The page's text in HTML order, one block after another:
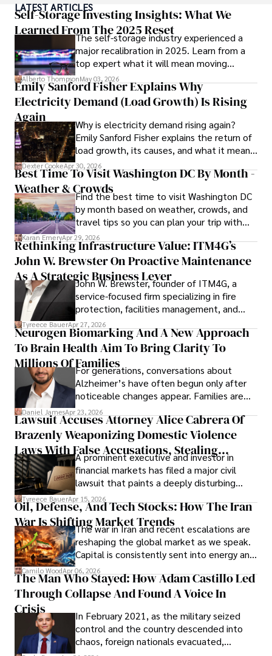
medicine from the Medical University of South Carolina.
Dexter’s insights into media, economics, and marketing
shine through his prolific contributions to respected
publications and advisory roles for influential
organizations.
As an orthopedic surgeon specializing in minimally
invasive knee replacement surgery and laparoscopic
procedures, Dexter prioritizes patient care above all.
Outside his professional pursuits, Dexter enjoys
collecting vintage watches, studying ancient civilizations,
learning about astronomy, and participating in charity runs.
LATEST ARTICLES
Self-Storage Investing Insights: What We
Learned From The 2025 Reset
The self-storage industry experienced a
major recalibration in 2025. Learn from a
top expert what it will mean moving
forward for those who invest.
Alberto ThompsonMay 03, 2026
Emily Sanford Fisher Explains Why
Electricity Demand (Load Growth) Is Rising
Again
Why is electricity demand rising again?
Emily Sanford Fisher explains the return of
load growth, its causes, and what it means
for energy markets.
Dexter CookeApr 30, 2026
Best Time To Visit Washington DC By Month -
Weather & CrowdsFind the best time to visit Washington DC
by month based on weather, crowds, and
travel tips so you can plan your trip with
confidence.
Karan EmeryApr 29, 2026
Rethinking Infrastructure Value: ITM4G’s
John W. Brewster On Proactive Maintenance
As A Strategic Business Lever
John W. Brewster, founder of ITM4G, a
service-focused firm specializing in fire
protection, facilities management, and
lifecycle infrastructure support, believes
that organizations must rethink how they
view the systems that keep their
operations running.
Tyreece BauerApr 27, 2026
Neurogen Biomarking And A New Approach
To Brain Health Aim To Bring Clarity To
Millions Of FamiliesFor generations, conversations about
Alzheimer’s have often begun only after
noticeable changes appear. Families are
then left navigating uncertainty with
limited time to prepare, plan, or
understand what lies ahead.
Daniel JamesApr 23, 2026
Lawsuit Accuses Attorney Alice Cabrera Of
Brazenly Weaponizing Domestic Violence
Laws With False Accusations, Stealing
Documents, Breaching Confidentiality, And
Evading Court After Admitting Wrongdoing
Under Oath
A prominent executive and investor in
financial markets has filed a major civil
lawsuit that paints a deeply disturbing
picture of alleged legal abuse by Alice
Cabrera Cabrera, a practicing intellectual
property and trademark attorney who
founded Solid Rep LLC.
Tyreece BauerApr 15, 2026
Oil, Defense, And Tech Stocks: How The Iran
War Is Shifting Market Trends
The war in Iran and recent escalations are
reshaping the global market as we speak.
Capital is consistently sent into energy and
defense, and investors are gradually
shifting their eyes towards secure, long-
term markets.
Camilo WoodApr 06, 2026
The Man Who Stayed: How Adam Castillo Led
Through Collapse And Found A Voice In
Crisis
In February 2021, as the military seized
control and the country descended into
chaos, foreign nationals evacuated,